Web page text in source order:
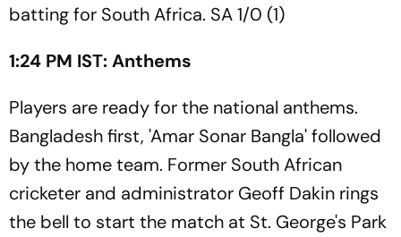
batting for South Africa. SA 1/0 (1)
1:24 PM IST: Anthems
Players are ready for the national anthems.
Bangladesh first, 'Amar Sonar Bangla' followed
by the home team. Former South African
cricketer and administrator Geoff Dakin rings
the bell to start the match at St. George's Park